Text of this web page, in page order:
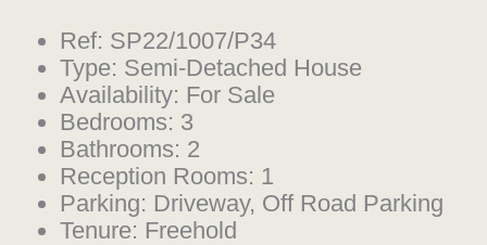
Ref: SP22/1007/P34
Type: Semi-Detached House
Availability: For Sale
Bedrooms: 3
Bathrooms: 2
Reception Rooms: 1
Parking: Driveway, Off Road Parking
Tenure: Freehold